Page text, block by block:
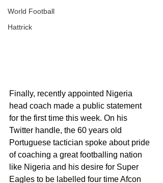
World Football
Hattrick
Finally, recently appointed Nigeria
head coach made a public statement
for the first time this week. On his
Twitter handle, the 60 years old
Portuguese tactician spoke about pride
of coaching a great footballing nation
like Nigeria and his desire for Super
Eagles to be labelled four time Afcon